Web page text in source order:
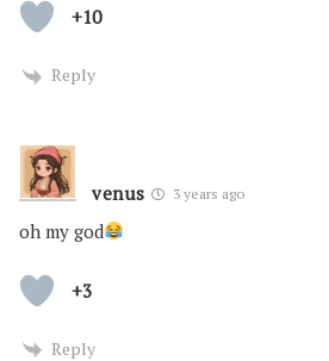
+10
Reply
venus 3 years ago
oh my god
+3
Reply